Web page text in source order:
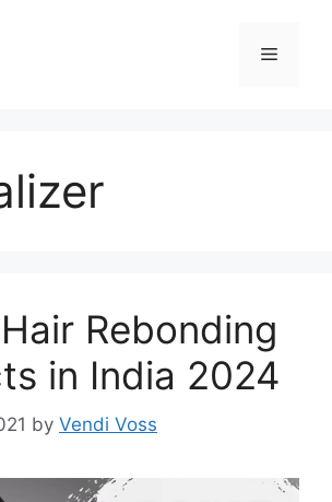
Menu
Rebonding
in India 2024
by Vendi Voss